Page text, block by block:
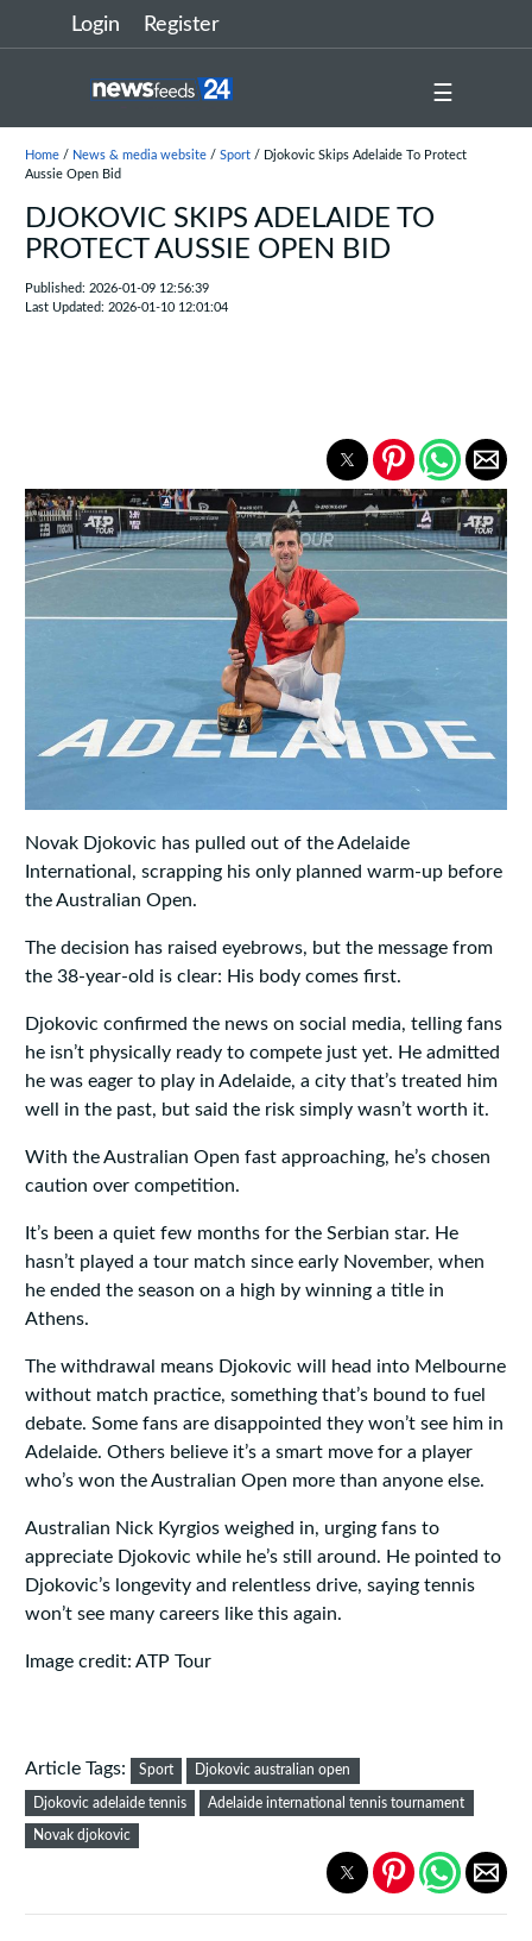
Login Register
☰
Home/ News & media website/ Sport/ Djokovic Skips Adelaide To Protect
Aussie Open Bid
DJOKOVIC SKIPS ADELAIDE TO
PROTECT AUSSIE OPEN BID
Published: 2026-01-09 12:56:39
Last Updated: 2026-01-10 12:01:04
Novak Djokovic has pulled out of the Adelaide
International, scrapping his only planned warm-up before
the Australian Open.
The decision has raised eyebrows, but the message from
the 38-year-old is clear: His body comes first.
Djokovic confirmed the news on social media, telling fans
he isn’t physically ready to compete just yet. He admitted
he was eager to play in Adelaide, a city that’s treated him
well in the past, but said the risk simply wasn’t worth it.
With the Australian Open fast approaching, he’s chosen
caution over competition.
It’s been a quiet few months for the Serbian star. He
hasn’t played a tour match since early November, when
he ended the season on a high by winning a title in
Athens.
The withdrawal means Djokovic will head into Melbourne
without match practice, something that’s bound to fuel
debate. Some fans are disappointed they won’t see him in
Adelaide. Others believe it’s a smart move for a player
who’s won the Australian Open more than anyone else.
Australian Nick Kyrgios weighed in, urging fans to
appreciate Djokovic while he’s still around. He pointed to
Djokovic’s longevity and relentless drive, saying tennis
won’t see many careers like this again.
Image credit: ATP Tour
Article Tags: Sport Djokovic australian open
Djokovic adelaide tennis Adelaide international tennis tournament
Novak djokovic